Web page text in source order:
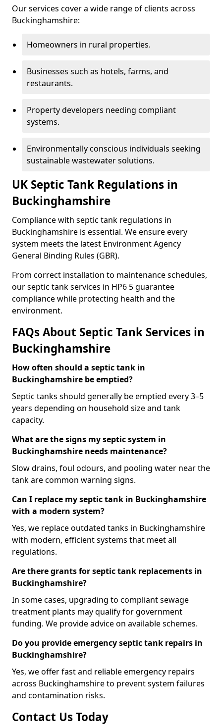
Our services cover a wide range of clients across
Buckinghamshire:
Homeowners in rural properties.
Businesses such as hotels, farms, and
restaurants.
Property developers needing compliant
systems.
Environmentally conscious individuals seeking
sustainable wastewater solutions.
UK Septic Tank Regulations in
Buckinghamshire
Compliance with septic tank regulations in
Buckinghamshire is essential. We ensure every
system meets the latest Environment Agency
General Binding Rules (GBR).
From correct installation to maintenance schedules,
our septic tank services in HP6 5 guarantee
compliance while protecting health and the
environment.
FAQs About Septic Tank Services in
Buckinghamshire
How often should a septic tank in
Buckinghamshire be emptied?
Septic tanks should generally be emptied every 3–5
years depending on household size and tank
capacity.
What are the signs my septic system in
Buckinghamshire needs maintenance?
Slow drains, foul odours, and pooling water near the
tank are common warning signs.
Can I replace my septic tank in Buckinghamshire
with a modern system?
Yes, we replace outdated tanks in Buckinghamshire
with modern, efficient systems that meet all
regulations.
Are there grants for septic tank replacements in
Buckinghamshire?
In some cases, upgrading to compliant sewage
treatment plants may qualify for government
funding. We provide advice on available schemes.
Do you provide emergency septic tank repairs in
Buckinghamshire?
Yes, we offer fast and reliable emergency repairs
across Buckinghamshire to prevent system failures
and contamination risks.
Contact Us Today